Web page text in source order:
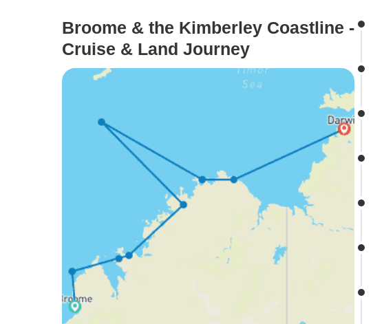
Broome & the Kimberley Coastline -
Cruise & Land Journey